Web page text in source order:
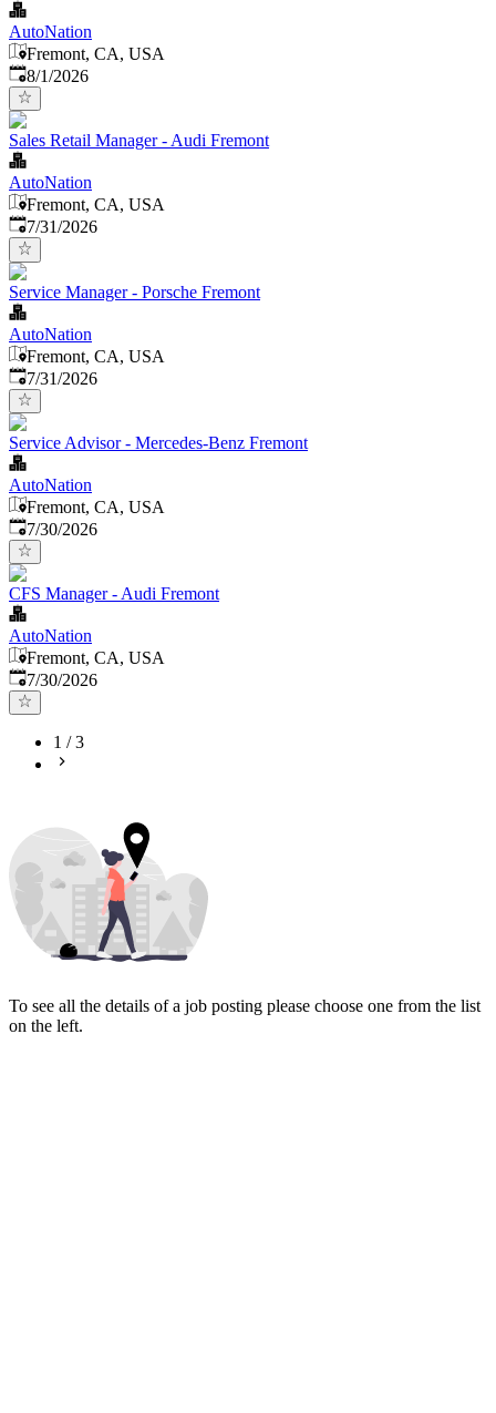
AutoNation
Fremont, CA, USA
Published
8/1/2026
Sales Retail Manager - Audi Fremont
AutoNation
Fremont, CA, USA
Published:
7/31/2026
Service Manager - Porsche Fremont
AutoNation
Fremont, CA, USA
Published:
7/31/2026
Service Advisor - Mercedes-Benz Fremont
AutoNation
Fremont, CA, USA
Published:
7/30/2026
CFS Manager - Audi Fremont
AutoNation
Fremont, CA, USA
Published:
7/30/2026
1 /3
To see all the details of a job posting please choose one from the list
on the left.